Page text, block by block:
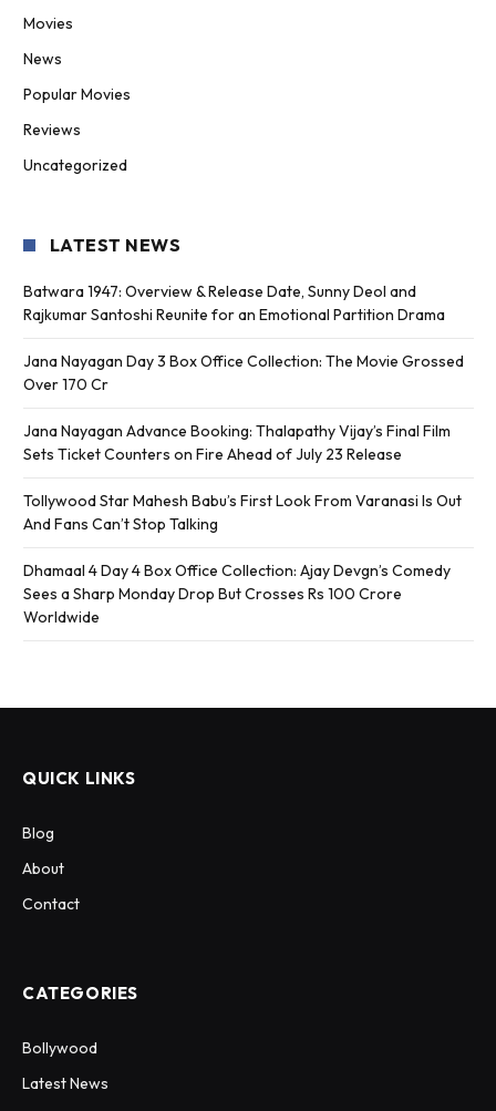
Movies
News
Popular Movies
Reviews
Uncategorized
LATEST NEWS
Batwara 1947: Overview & Release Date, Sunny Deol and
Rajkumar Santoshi Reunite for an Emotional Partition Drama
Jana Nayagan Day 3 Box Office Collection: The Movie Grossed
Over 170 Cr
Jana Nayagan Advance Booking: Thalapathy Vijay’s Final Film
Sets Ticket Counters on Fire Ahead of July 23 Release
Tollywood Star Mahesh Babu’s First Look From Varanasi Is Out
And Fans Can’t Stop Talking
Dhamaal 4 Day 4 Box Office Collection: Ajay Devgn’s Comedy
Sees a Sharp Monday Drop But Crosses Rs 100 Crore
Worldwide
QUICK LINKS
Blog
About
Contact
CATEGORIES
Bollywood
Latest News